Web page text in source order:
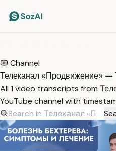
Channel
Телеканал «Продвижение»
All 1 video transcripts from
YouTube channel with